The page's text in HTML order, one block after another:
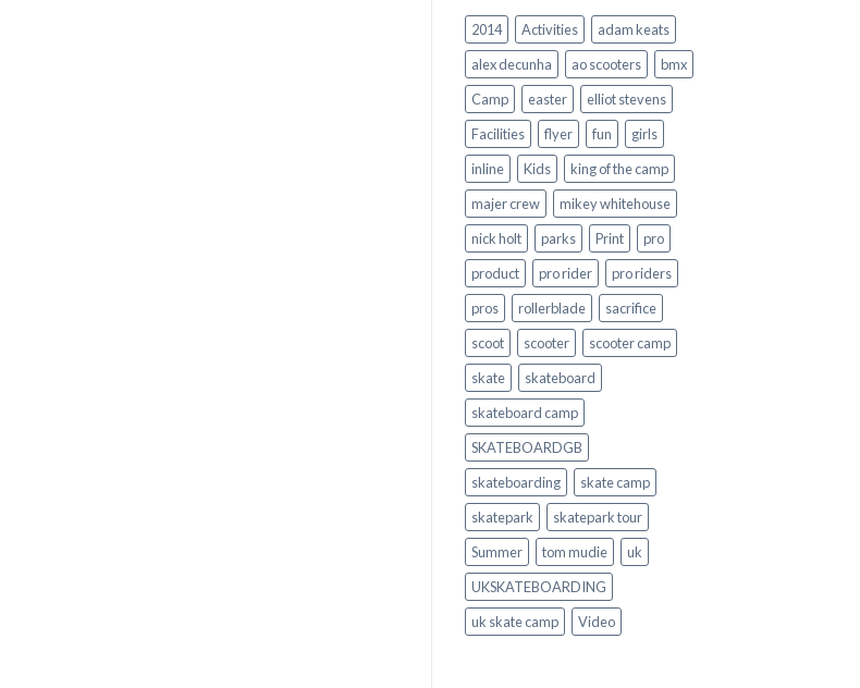
2014 Activities
adam keats
alex decunha
ao scooters
bmx
Camp
easter
elliot stevens
Facilities
flyer fun
girls
inline
Kids
king of the camp
majer crew
mikey whitehouse
nick holt
parks Print
pro
product
pro rider
pro riders
pros
rollerblade
sacrifice
scoot
scooter
scooter camp
skate
skateboard
skateboard camp
SKATEBOARDGB
skateboarding
skate camp
skatepark
skatepark tour
Summer
tom mudie
uk
UKSKATEBOARDING
uk skate camp
Video